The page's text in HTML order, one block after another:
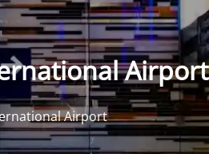
Airport
Airport